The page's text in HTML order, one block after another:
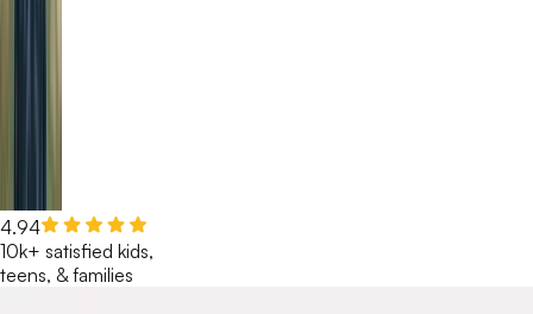
4.94
10k+ satisfied kids,
teens, & families